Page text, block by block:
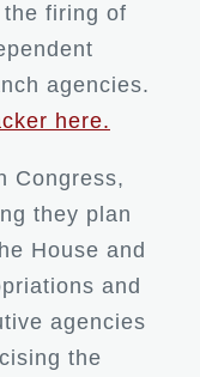
firing of
agencies.
here.
Congress,
they plan
House and
and
agencies
the